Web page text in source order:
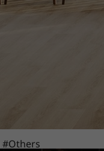
#Others